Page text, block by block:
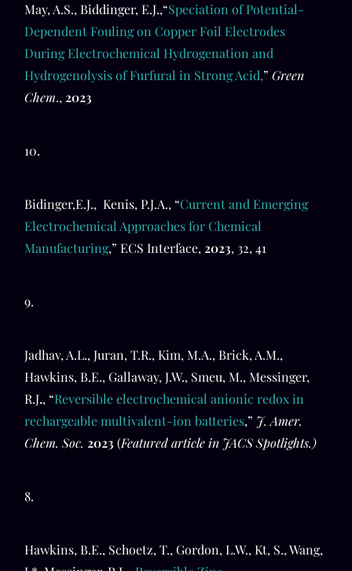
May, A.S., Biddinger, E.J.,“Speciation of Potential-
Dependent Fouling on Copper Foil Electrodes
During Electrochemical Hydrogenation and
Hydrogenolysis of Furfural in Strong Acid,” Green
Chem., 2023
10.
Bidinger,E.J., Kenis, P.J.A., “Current and Emerging
Electrochemical Approaches for Chemical
Manufacturing,” ECS Interface, 2023, 32, 41
9.
Jadhav, A.L., Juran, T.R., Kim, M.A., Brick, A.M.,
Hawkins, B.E., Gallaway, J.W., Smeu, M., Messinger,
R.J., “Reversible electrochemical anionic redox in
rechargeable multivalent-ion batteries,” J. Amer.
Chem. Soc. 2023 (Featured article in JACS Spotlights.)
8.
Hawkins, B.E., Schoetz, T., Gordon, L.W., Kt, S., Wang,